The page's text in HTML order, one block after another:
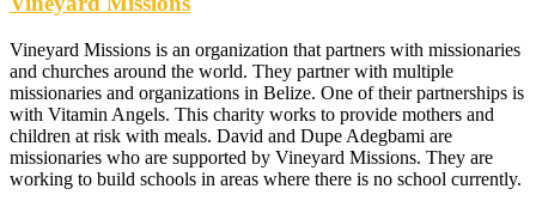
Vineyard Missions is an organization that partners with missionaries
and churches around the world. They partner with multiple
missionaries and organizations in Belize. One of their partnerships is
with Vitamin Angels. This charity works to provide mothers and
children at risk with meals. David and Dupe Adegbami are
missionaries who are supported by Vineyard Missions. They are
working to build schools in areas where there is no school currently.